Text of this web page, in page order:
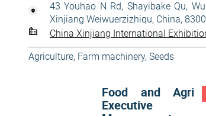
43 Youhao N Rd, Shayibake Qu,
Xinjiang Weiwuerzizhiqu, China,
China Xinjiang International
Agriculture, Farm machinery, Seeds
Food and Agri
Executive